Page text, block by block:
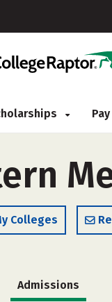
Colleges
Admissions